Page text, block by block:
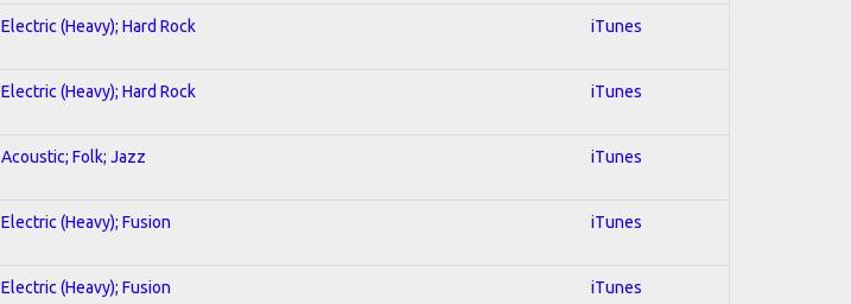
Electric (Heavy); Hard Rock iTunes
Electric (Heavy); Hard Rock iTunes
Acoustic; Folk; Jazz iTunes
Electric (Heavy); Fusion iTunes
Electric (Heavy); Fusion iTunes